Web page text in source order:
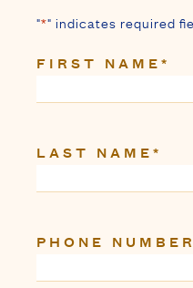
"*" indicates required
FIRST NAME*
LAST NAME*
PHONE NUMBER